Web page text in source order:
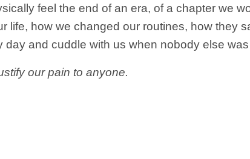
feel the end of an era, of a chapter we
life, how we changed our routines, how they
and cuddle with us when nobody else
our pain to anyone.